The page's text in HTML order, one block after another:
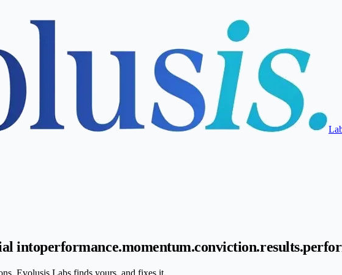
intoperformance.momentum.conviction.results.
Evolusis Labs finds yours, and fixes it.